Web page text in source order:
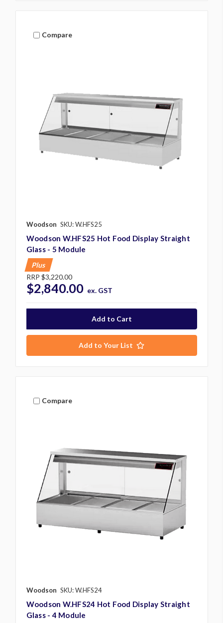
Compare
Woodson SKU: W.HFS25
Woodson W.HFS25 Hot Food Display Straight
Glass - 5 Module
Plus
RRP $3,220.00
$2,840.00 ex. GST
Add to Your List
Compare
Woodson SKU: W.HFS24
Woodson W.HFS24 Hot Food Display Straight
Glass - 4 Module